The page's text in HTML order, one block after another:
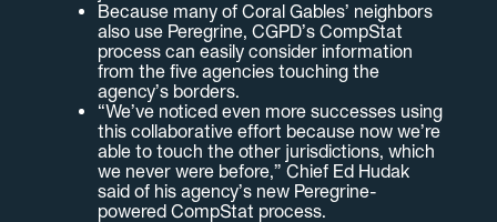
Because many of Coral Gables’ neighbors
also use Peregrine, CGPD’s CompStat
process can easily consider information
from the five agencies touching the
agency’s borders.
“We’ve noticed even more successes using
this collaborative effort because now we’re
able to touch the other jurisdictions, which
we never were before,” Chief Ed Hudak
said of his agency’s new Peregrine-
powered CompStat process.